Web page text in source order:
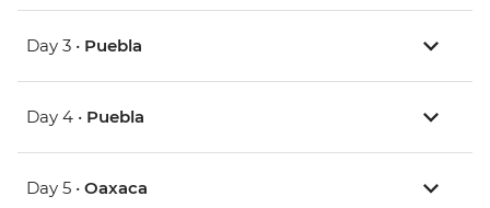
Day 3 • Puebla
Day 4 • Puebla
Day 5 • Oaxaca